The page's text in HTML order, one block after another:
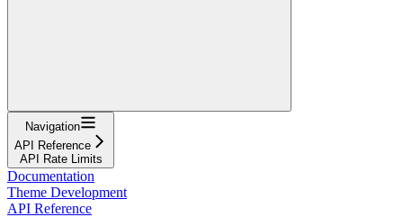
Navigation
API Reference
API Rate Limits
Documentation
Theme Development
API Reference